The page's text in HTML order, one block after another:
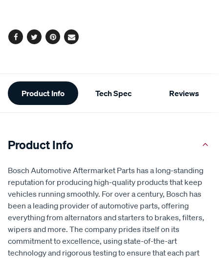
Facebook
TwitterPinterest
Email
Additional
Information
Product Info Tech Spec Reviews
Product Info
Bosch Automotive Aftermarket Parts has a long-standing
reputation for producing high-quality products that keep
vehicles running smoothly. For over a century, Bosch has
been a leading provider of automotive parts, offering
everything from alternators and starters to brakes, filters,
wipers and more. The company prides itself on its
commitment to excellence, using state-of-the-art
technology and rigorous testing to ensure that each part